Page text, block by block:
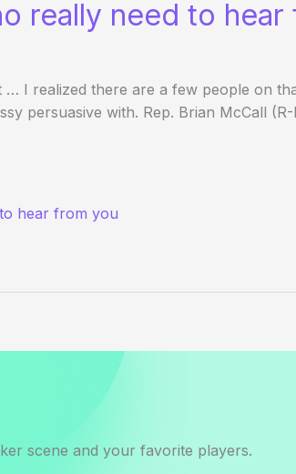
really need to hear
I realized there are a few people on
persuasive with. Rep. Brian McCall
hear from you
scene and your favorite players.